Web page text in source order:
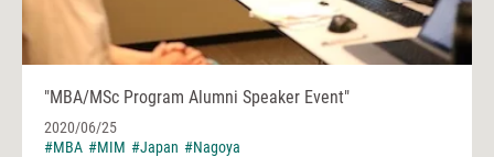
"MBA/MSc Program Alumni Speaker Event"
2020/06/25
#MBA #MIM #Japan #Nagoya